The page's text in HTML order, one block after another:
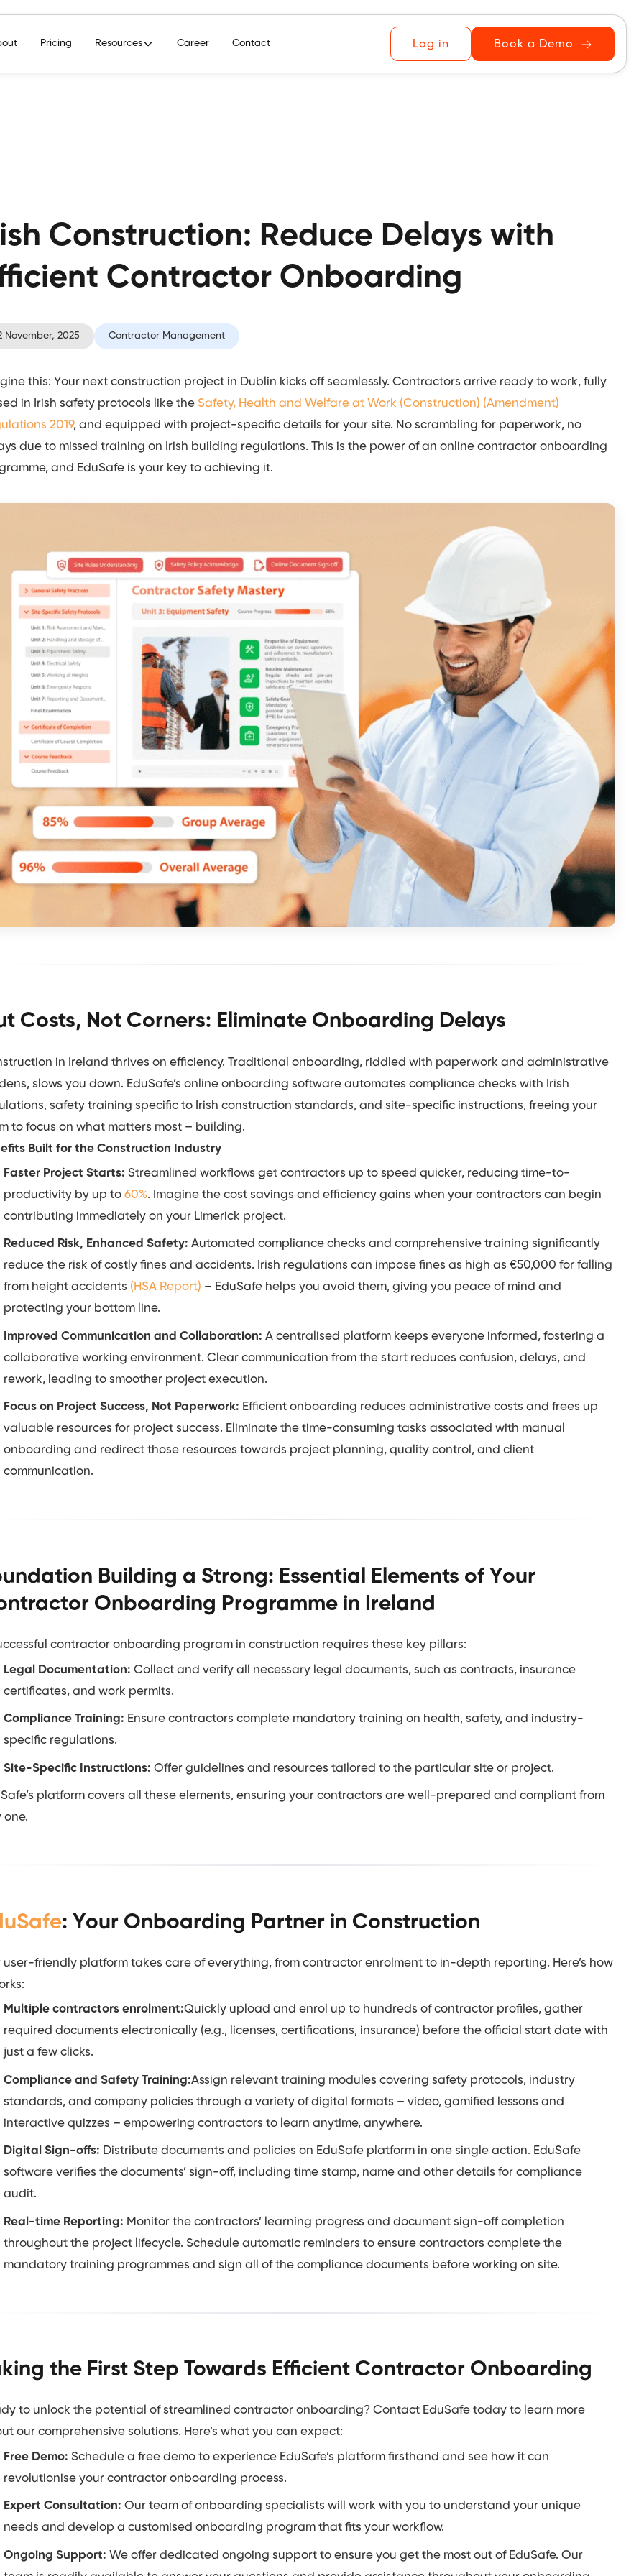
Pricing Resources Career Contact Log in Book a Demo
Construction: Reduce Delays with
Contractor Onboarding
November, 2025 Contractor Management
this: Your next construction project in Dublin kicks off seamlessly. Contractors arrive ready to work, fully
in Irish safety protocols like theSafety, Health and Welfare at Work (Construction) (Amendment)
2019, and equipped with project-specific details for your site. No scrambling for paperwork, no
due to missed training on Irish building regulations. This is the power of an online contractor onboarding
and EduSafe is your key to achieving it.
Costs, Not Corners: Eliminate Onboarding Delays
in Ireland thrives on efficiency. Traditional onboarding, riddled with paperwork and administrative
slows you down. EduSafe’s online onboarding software automates compliance checks with Irish
safety training specific to Irish construction standards, and site-specific instructions, freeing your
to focus on what matters most – building.
Built for the Construction Industry
Faster Project Starts: Streamlined workflows get contractors up to speed quicker, reducing time-to-
productivity by up to60%. Imagine the cost savings and efficiency gains when your contractors can begin
contributing immediately on your Limerick project.
Reduced Risk, Enhanced Safety: Automated compliance checks and comprehensive training significantly
reduce the risk of costly fines and accidents. Irish regulations can impose fines as high as €50,000 for falling
from height accidents (HSA Report) – EduSafe helps you avoid them, giving you peace of mind and
protecting your bottom line.
Improved Communication and Collaboration: A centralised platform keeps everyone informed, fostering a
collaborative working environment. Clear communication from the start reduces confusion, delays, and
rework, leading to smoother project execution.
Focus on Project Success, Not Paperwork: Efficient onboarding reduces administrative costs and frees up
valuable resources for project success. Eliminate the time-consuming tasks associated with manual
onboarding and redirect those resources towards project planning, quality control, and client
communication.
Building a Strong: Essential Elements of Your
Onboarding Programme in Ireland
contractor onboarding program in construction requires these key pillars:
Legal Documentation: Collect and verify all necessary legal documents, such as contracts, insurance
certificates, and work permits.
Compliance Training: Ensure contractors complete mandatory training on health, safety, and industry-
specific regulations.
Site-Specific Instructions: Offer guidelines and resources tailored to the particular site or project.
platform covers all these elements, ensuring your contractors are well-prepared and compliant from
one.
: Your Onboarding Partner in Construction
user-friendly platform takes care of everything, from contractor enrolment to in-depth reporting. Here’s how
Multiple contractors enrolment:Quickly upload and enrol up to hundreds of contractor profiles, gather
required documents electronically (e.g., licenses, certifications, insurance) before the official start date with
just a few clicks.
Compliance and Safety Training:Assign relevant training modules covering safety protocols, industry
standards, and company policies through a variety of digital formats – video, gamified lessons and
interactive quizzes – empowering contractors to learn anytime, anywhere.
Digital Sign-offs: Distribute documents and policies on EduSafe platform in one single action. EduSafe
software verifies the documents’ sign-off, including time stamp, name and other details for compliance
audit.
Real-time Reporting: Monitor the contractors’ learning progress and document sign-off completion
throughout the project lifecycle. Schedule automatic reminders to ensure contractors complete the
mandatory training programmes and sign all of the compliance documents before working on site.
the First Step Towards Efficient Contractor Onboarding
to unlock the potential of streamlined contractor onboarding? Contact EduSafe today to learn more
our comprehensive solutions. Here’s what you can expect:
Free Demo: Schedule a free demo to experience EduSafe’s platform firsthand and see how it can
revolutionise your contractor onboarding process.
Expert Consultation: Our team of onboarding specialists will work with you to understand your unique
needs and develop a customised onboarding program that fits your workflow.
Ongoing Support: We offer dedicated ongoing support to ensure you get the most out of EduSafe. Our